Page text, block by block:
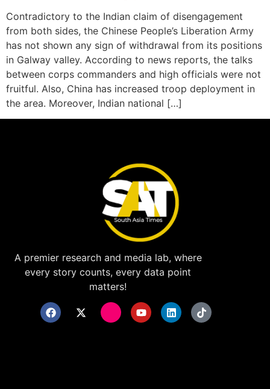
Contradictory to the Indian claim of disengagement
from both sides, the Chinese People’s Liberation Army
has not shown any sign of withdrawal from its positions
in Galway valley. According to news reports, the talks
between corps commanders and high officials were not
fruitful. Also, China has increased troop deployment in
the area. Moreover, Indian national […]
A premier research and media lab, where
every story counts, every data point
matters!